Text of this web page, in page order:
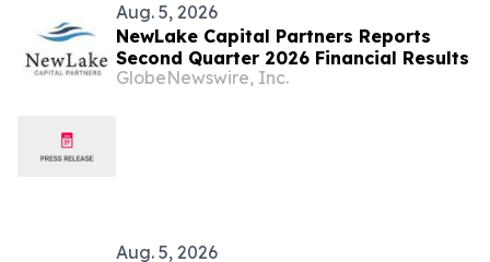
Aug. 5, 2026
NewLake Capital Partners Reports
Second Quarter 2026 Financial Results
GlobeNewswire, Inc.
Aug. 5, 2026